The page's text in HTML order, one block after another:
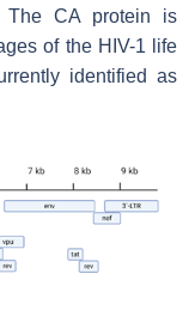
The CA protein is
of the HIV-1 life
identified as